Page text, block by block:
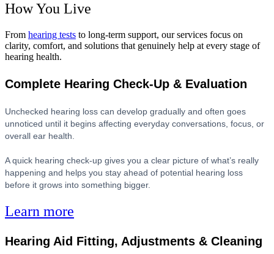
How You Live
From hearing tests to long-term support, our services focus on
clarity, comfort, and solutions that genuinely help at every stage of
hearing health.
Complete Hearing Check-Up & Evaluation
Unchecked hearing loss can develop gradually and often goes
unnoticed until it begins affecting everyday conversations, focus, or
overall ear health.
A quick hearing check-up gives you a clear picture of what’s really
happening and helps you stay ahead of potential hearing loss
before it grows into something bigger.
Learn more
Hearing Aid Fitting, Adjustments & Cleaning